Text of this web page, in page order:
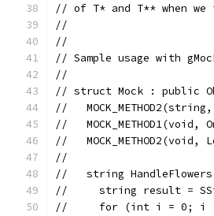
// of T* and T** when we
//
//
// Sample usage with
//
// struct Mock : public
//
//
//
//
//   string
//     string result =
//     for (int i = 0; i <